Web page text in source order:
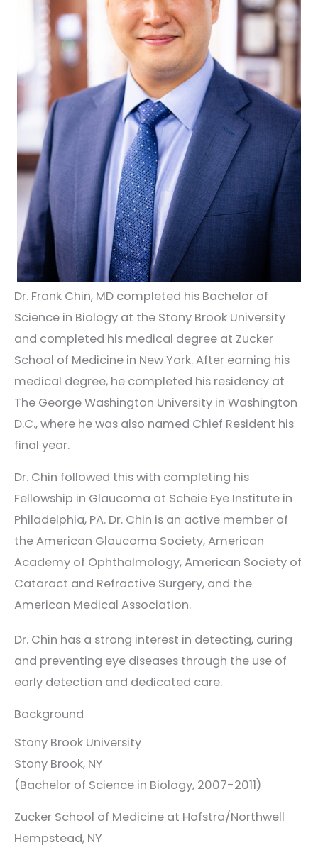
Dr. Frank Chin, MD completed his Bachelor of
Science in Biology at the Stony Brook University
and completed his medical degree at Zucker
School of Medicine in New York. After earning his
medical degree, he completed his residency at
The George Washington University in Washington
D.C., where he was also named Chief Resident his
final year.
Dr. Chin followed this with completing his
Fellowship in Glaucoma at Scheie Eye Institute in
Philadelphia, PA. Dr. Chin is an active member of
the American Glaucoma Society, American
Academy of Ophthalmology, American Society of
Cataract and Refractive Surgery, and the
American Medical Association.
Dr. Chin has a strong interest in detecting, curing
and preventing eye diseases through the use of
early detection and dedicated care.
Background
Stony Brook University
Stony Brook, NY
(Bachelor of Science in Biology, 2007-2011)
Zucker School of Medicine at Hofstra/Northwell
Hempstead, NY